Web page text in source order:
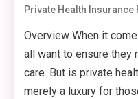
Private Health Insurance
Overview When it
all want to ensure
care. But is private
merely a luxury for